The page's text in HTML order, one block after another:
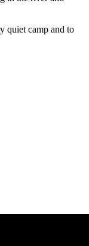
quiet camp and to